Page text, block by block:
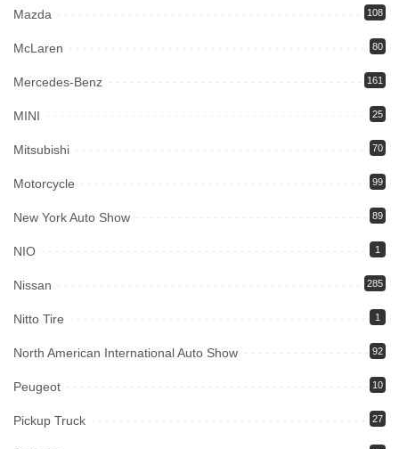
Mazda 108
McLaren 80
Mercedes-Benz 161
MINI 25
Mitsubishi 70
Motorcycle 99
New York Auto Show 89
NIO 1
Nissan 285
Nitto Tire 1
North American International Auto Show 92
Peugeot 10
Pickup Truck 27